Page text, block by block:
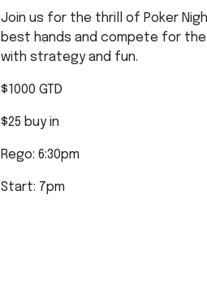
Join us for the thrill of Poker
best hands and compete for
with strategy and fun.
$1000 GTD
$25 buy in
Rego: 6:30pm
Start: 7pm